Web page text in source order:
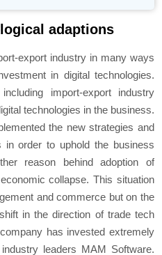
adaptions
export industry in many ways
in digital technologies.
import-export industry
technologies in the business.
the new strategies and
in order to uphold the business
reason behind adoption of
collapse. This situation
and commerce but on the
in the direction of trade tech
has invested extremely
leaders MAM Software.